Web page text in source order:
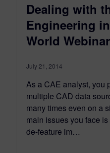
Dealing with
Engineering
World Webinar
July 21, 2014
As a CAE analyst, you
multiple CAD data
many times even on a
main issues you face
de-feature im…